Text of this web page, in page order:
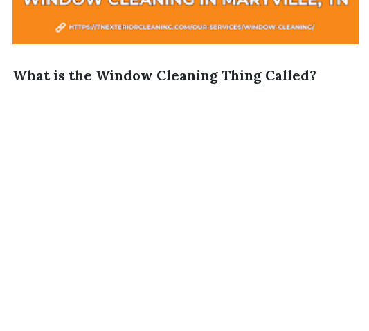
What is the Window Cleaning Thing Called?